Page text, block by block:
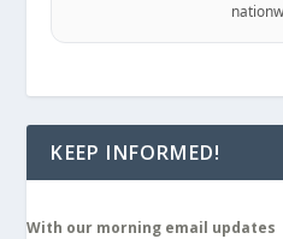
KEEP INFORMED!
With our morning email updates